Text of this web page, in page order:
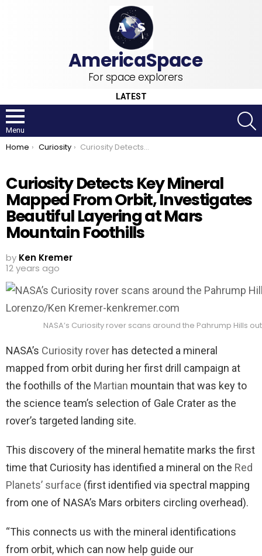
For space explorers
LATEST
Menu
You are here:
Home Curiosity Curiosity Detects Key Mineral Mapped From Orbit, Investigates Beautiful Layering at Mars Mountain Foothills
Curiosity Detects Key Mineral
Mapped From Orbit, Investigates
Beautiful Layering at Mars
Mountain Foothills
by Ken Kremer
12 years ago
NASA’s Curiosity rover scans around the Pahrump Hills
NASA’s Curiosity rover has detected a mineral
mapped from orbit during her first drill campaign at
the foothills of the Martian mountain that was key to
the science team’s selection of Gale Crater as the
rover’s targeted landing site.
This discovery of the mineral hematite marks the first
time that Curiosity has identified a mineral on the Red
Planets’ surface (first identified via spectral mapping
from one of NASA’s Mars orbiters circling overhead).
“This connects us with the mineral identifications
from orbit, which can now help guide our